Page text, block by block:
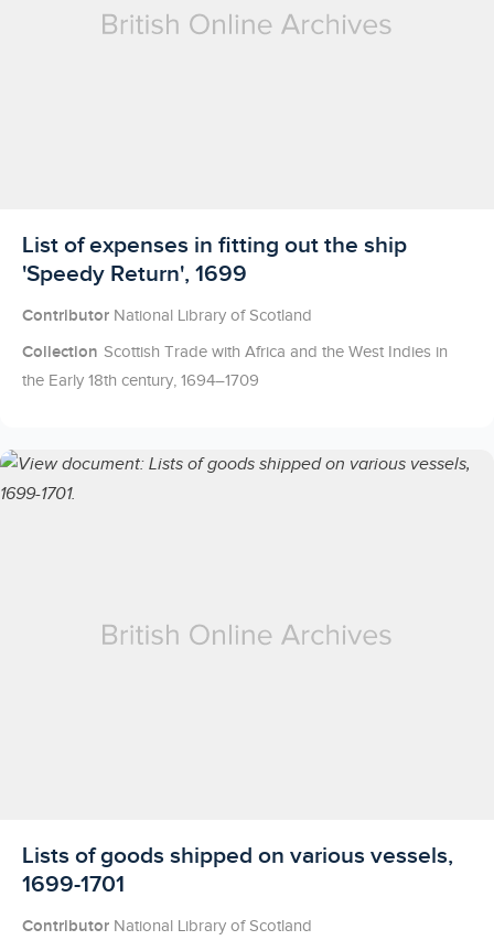
Licensed to access
List of expenses in fitting out the ship
'Speedy Return', 1699
Contributor National Library of Scotland
Collection Scottish Trade with Africa and the West Indies in
the Early 18th century, 1694–1709
Licensed to access
Lists of goods shipped on various vessels,
1699-1701
Contributor National Library of Scotland